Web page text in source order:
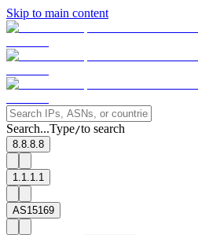
Skip to main content
Search...Type/to search
8.8.8.8
1.1.1.1
AS15169